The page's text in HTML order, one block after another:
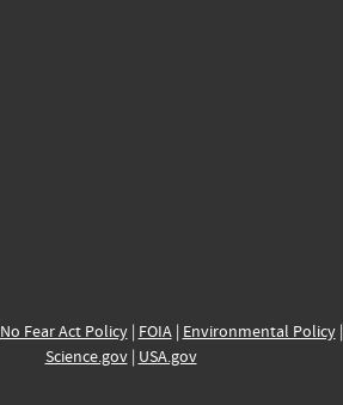
No Fear Act Policy| FOIA| Environmental Policy|
Science.gov| USA.gov